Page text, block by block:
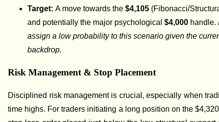
Target:A move towards the$4,105 (Fibonacci/
and potentially the major psychological$4,000 handle.
assign a low probability to this scenario given the
backdrop.
Risk Management & Stop Placement
Disciplined risk management is crucial, especially when
time highs. For traders initiating a long position on the